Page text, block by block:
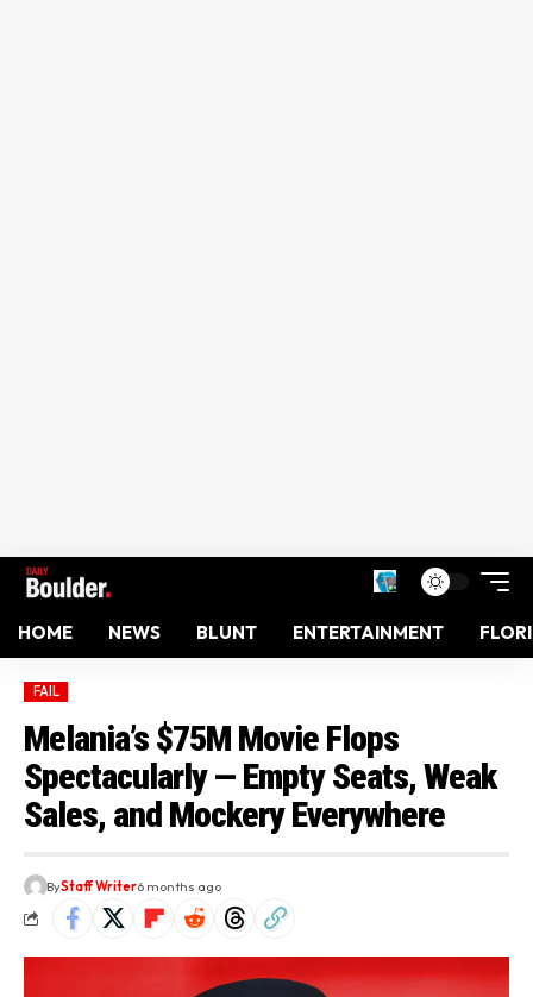
HOME NEWS BLUNT ENTERTAINMENT
FAIL
Melania’s $75M Movie Flops
Spectacularly — Empty Seats, Weak
Sales, and Mockery Everywhere
ByStaff Writer6 months ago